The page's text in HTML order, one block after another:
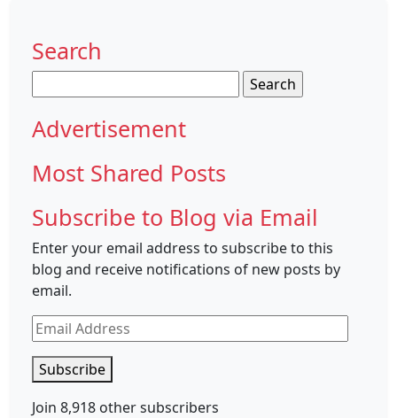
Search
for:
Advertisement
Most Shared Posts
Subscribe to Blog via Email
Enter your email address to subscribe to this
blog and receive notifications of new posts by
email.
Email
Address
Subscribe
Join 8,918 other subscribers